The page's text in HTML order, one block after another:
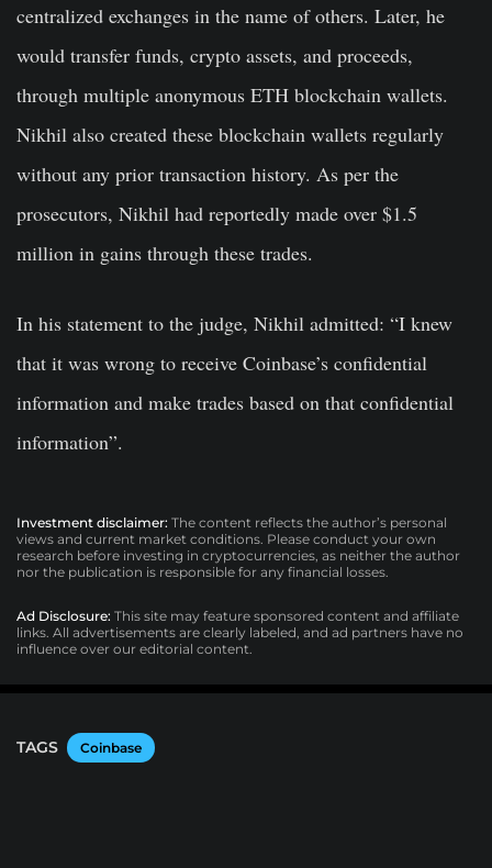
centralized exchanges in the name of others. Later, he
would transfer funds, crypto assets, and proceeds,
through multiple anonymous ETH blockchain wallets.
Nikhil also created these blockchain wallets regularly
without any prior transaction history. As per the
prosecutors, Nikhil had reportedly made over $1.5
million in gains through these trades.
In his statement to the judge, Nikhil admitted: “I knew
that it was wrong to receive Coinbase’s confidential
information and make trades based on that confidential
information”.
Investment disclaimer: The content reflects the author’s personal
views and current market conditions. Please conduct your own
research before investing in cryptocurrencies, as neither the author
nor the publication is responsible for any financial losses.
Ad Disclosure: This site may feature sponsored content and affiliate
links. All advertisements are clearly labeled, and ad partners have no
influence over our editorial content.
TAGS Coinbase